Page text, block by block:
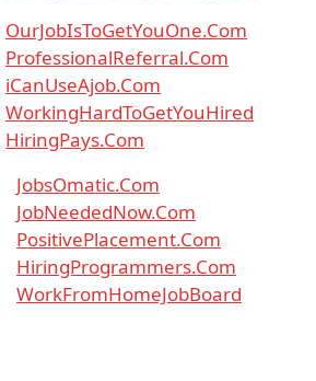
OurJobIsToGetYouOne.Com
ProfessionalReferral.Com
iCanUseAjob.Com
WorkingHardToGetYouHired
HiringPays.Com
JobsOmatic.Com
JobNeededNow.Com
PositivePlacement.Com
HiringProgrammers.Com
WorkFromHomeJobBoard